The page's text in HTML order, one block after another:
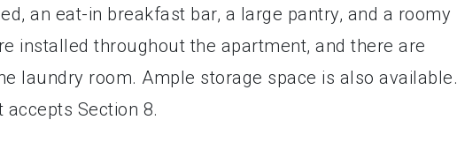
an eat-in breakfast bar, a large pantry, and a roomy
installed throughout the apartment, and there are
laundry room. Ample storage space is also available.
Section 8.